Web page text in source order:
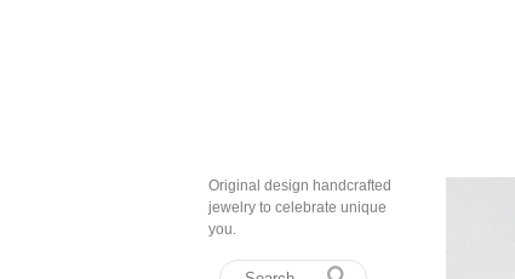
Original design handcrafted
jewelry to celebrate unique
you.